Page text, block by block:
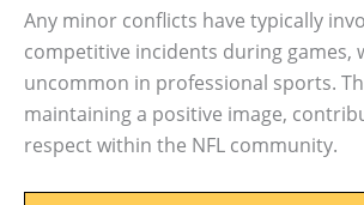
Any minor conflicts have typically
competitive incidents during games,
uncommon in professional sports.
maintaining a positive image,
respect within the NFL community.